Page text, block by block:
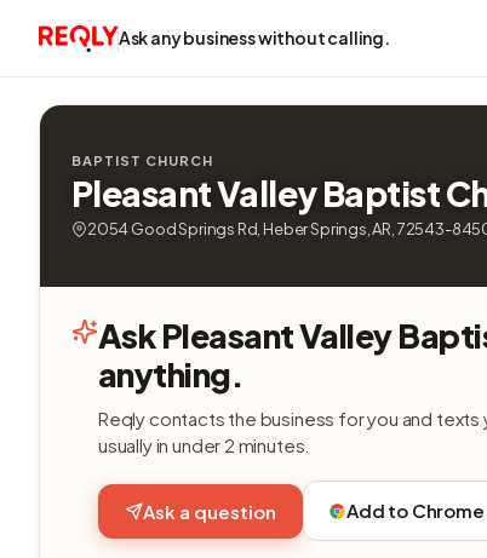
Ask any business without calling.
BAPTIST CHURCH
Pleasant Valley Baptist
2054 Good Springs Rd, Heber Springs, AR, 72543-
Ask Pleasant Valley
anything.
Reqly contacts the business for you and texts
usually in under 2 minutes.
Ask a question Add to